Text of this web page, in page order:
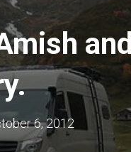
6, 2012